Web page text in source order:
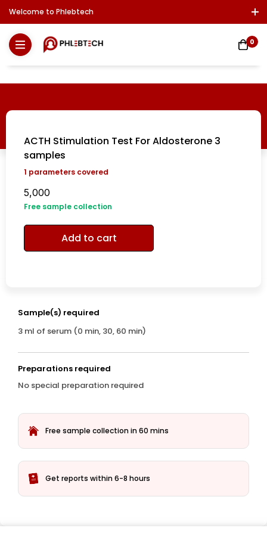
Welcome to Phlebtech
Download Report
0
ACTH Stimulation Test For Aldosterone 3
samples
1 parameters covered
5,000
Free sample collection
Add to cart
Sample(s) required
3 ml of serum (0 min, 30, 60 min)
Preparations required
No special preparation required
Free sample collection in 60 mins
Get reports within 6-8 hours